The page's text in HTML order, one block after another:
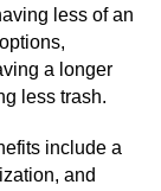
less of an
a longer
less trash.
include a
and